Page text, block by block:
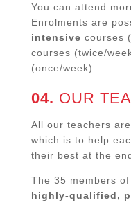
You can attend
Enrolments are
intensive courses
courses (twice/
(once/week).
04. OUR
All our teachers
which is to help
their best at the
The 35 members
highly-qualified,